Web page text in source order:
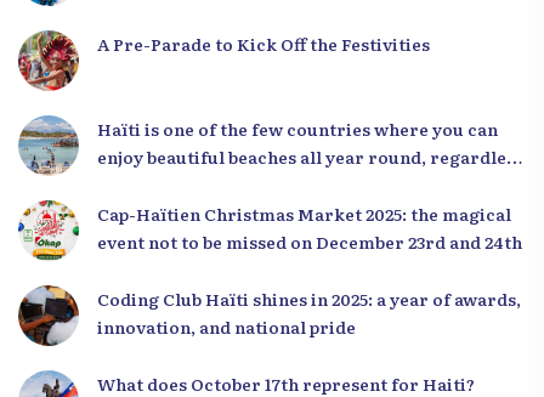
A Pre-Parade to Kick Off the Festivities
Haïti is one of the few countries where you can
enjoy beautiful beaches all year round, regardless
Cap-Haïtien Christmas Market 2025: the magical
event not to be missed on December 23rd and 24th
Coding Club Haïti shines in 2025: a year of awards,
innovation, and national pride
What does October 17th represent for Haiti?